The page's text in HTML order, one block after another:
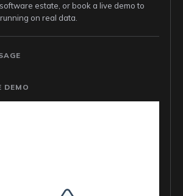
estate, or book a live demo to
on real data.
DEMO